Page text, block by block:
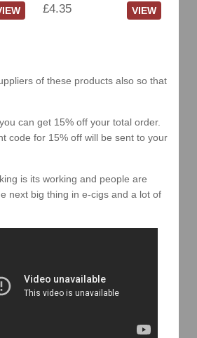
£4.35 VIEW
of these products also so that
can get 15% off your total order.
code for 15% off will be sent to your
is its working and people are
next big thing in e-cigs and a lot of